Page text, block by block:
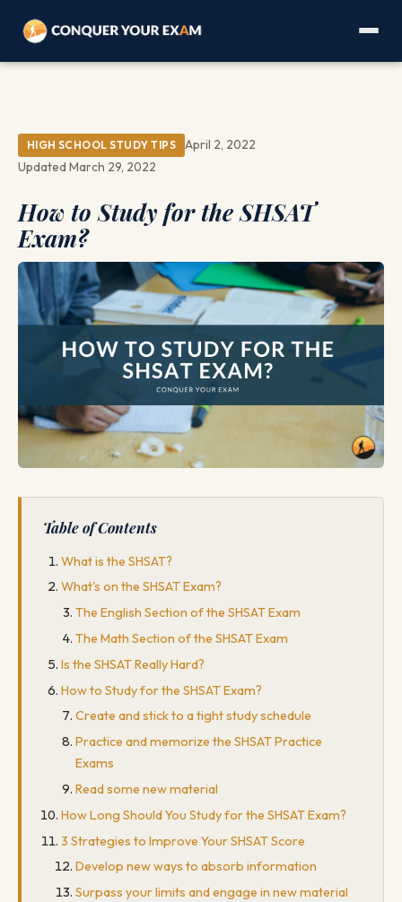
HIGH SCHOOL STUDY TIPS
April 2, 2022
Updated March 29, 2022
How to Study for the SHSAT
Exam?
Table of Contents
What is the SHSAT?
What's on the SHSAT Exam?
The English Section of the SHSAT Exam
The Math Section of the SHSAT Exam
Is the SHSAT Really Hard?
How to Study for the SHSAT Exam?
Create and stick to a tight study schedule
Practice and memorize the SHSAT Practice
Exams
Read some new material
How Long Should You Study for the SHSAT Exam?
3 Strategies to Improve Your SHSAT Score
Develop new ways to absorb information
Surpass your limits and engage in new material